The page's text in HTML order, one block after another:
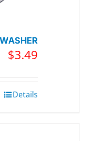
$3.49
Details